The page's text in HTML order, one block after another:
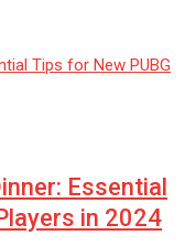
Essential
in 2024